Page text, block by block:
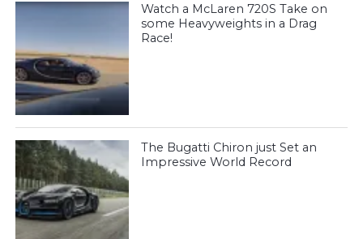
Watch a McLaren 720S Take on
some Heavyweights in a Drag
Race!
The Bugatti Chiron just Set an
Impressive World Record